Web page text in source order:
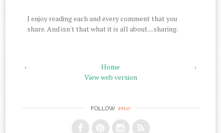
I enjoy reading each and every comment that you
share. And isn't that what it is all about....sharing.
‹ ›
Home
View web version
FOLLOW me